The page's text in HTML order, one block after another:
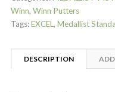
Winn, Winn Putters
Tags:EXCEL , Medallist
DESCRIPTION